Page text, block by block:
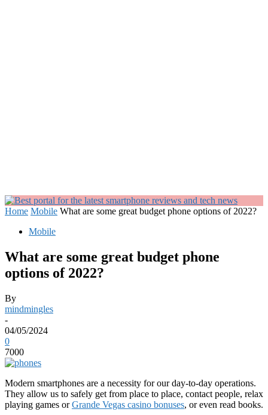
Home Mobile What are some great budget phone options of 2022?
Mobile
What are some great budget phone
options of 2022?
By
mindmingles
-
04/05/2024
0
7000
Modern smartphones are a necessity for our day-to-day operations.
They allow us to safely get from place to place, contact people, relax
playing games orGrande Vegas casino bonuses, or even read books.